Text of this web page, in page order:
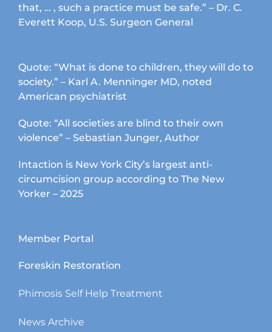
that, … , such a practice must be safe.” – Dr. C.
Everett Koop, U.S. Surgeon General
Quote: “What is done to children, they will do to
society.” – Karl A. Menninger MD, noted
American psychiatrist
Quote: “All societies are blind to their own
violence” – Sebastian Junger, Author
Intaction is New York City’s largest anti-
circumcision group according to The New
Yorker – 2025
Member Portal
Foreskin Restoration
Phimosis Self Help Treatment
News Archive